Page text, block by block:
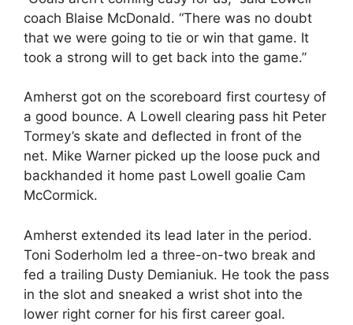
coach Blaise McDonald. “There was no doubt
that we were going to tie or win that game. It
took a strong will to get back into the game.”
Amherst got on the scoreboard first courtesy of
a good bounce. A Lowell clearing pass hit Peter
Tormey’s skate and deflected in front of the
net. Mike Warner picked up the loose puck and
backhanded it home past Lowell goalie Cam
McCormick.
Amherst extended its lead later in the period.
Toni Soderholm led a three-on-two break and
fed a trailing Dusty Demianiuk. He took the pass
in the slot and sneaked a wrist shot into the
lower right corner for his first career goal.